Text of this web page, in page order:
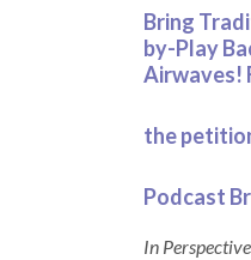
Bring
by-Play
Airwaves!
the
Podcast
In Perspective